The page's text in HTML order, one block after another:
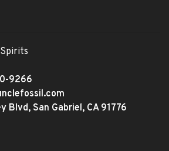
9266
Blvd, San Gabriel, CA 91776